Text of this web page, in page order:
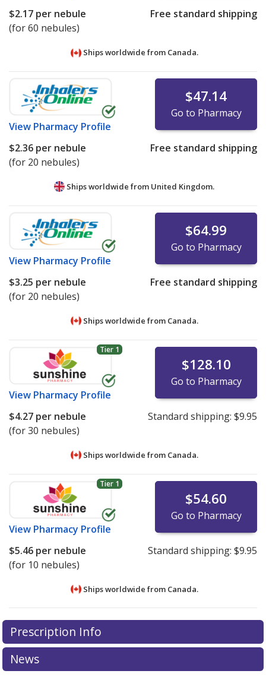
$2.17 per nebule
(for 60 nebules)
Free standard shipping
Ships worldwide from Canada.
View Pharmacy Profile
$47.14
Go to Pharmacy
$2.36 per nebule
(for 20 nebules)
Free standard shipping
Ships worldwide from United Kingdom.
View Pharmacy Profile
$64.99
Go to Pharmacy
$3.25 per nebule
(for 20 nebules)
Free standard shipping
Ships worldwide from Canada.
Tier 1
View Pharmacy Profile
$128.10
Go to Pharmacy
$4.27 per nebule
(for 30 nebules)
Standard shipping: $9.95
Ships worldwide from Canada.
Tier 1
View Pharmacy Profile
$54.60
Go to Pharmacy
$5.46 per nebule
(for 10 nebules)
Standard shipping: $9.95
Ships worldwide from Canada.
There are currently no discount coupons listed
for Ipratropium Bromide 500 mcg/2 ml.
pharmacy pricesor exploreinternational online
pharmacy
There are currently no discount coupons listed
for Ipratropium Bromide 500 mcg/2 ml.
pharmacy pricesor exploreinternational online
pharmacy
Prescription Info
News